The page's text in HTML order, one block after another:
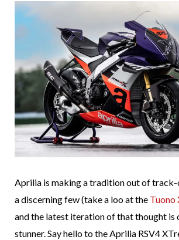
Aprilia is making a tradition out of
a discerning few (take a loo at the Tuono
and the latest iteration of that thought is
stunner. Say hello to the Aprilia RSV4